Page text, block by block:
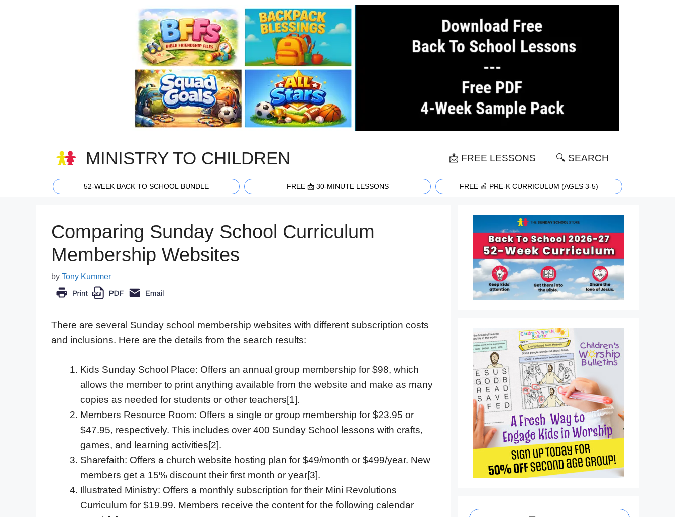
MINISTRY TO CHILDREN 📩 FREE LESSONS 🔍 SEARCH
52-WEEK BACK TO SCHOOL BUNDLE FREE 📩 30-MINUTE LESSONS FREE 🍎 PRE-K CURRICULUM (AGES 3-5)
Comparing Sunday School Curriculum
Membership Websites
by Tony Kummer
There are several Sunday school membership websites with different subscription costs
and inclusions. Here are the details from the search results:
Kids Sunday School Place: Offers an annual group membership for $98, which
allows the member to print anything available from the website and make as many
copies as needed for students or other teachers[1].
Members Resource Room: Offers a single or group membership for $23.95 or
$47.95, respectively. This includes over 400 Sunday School lessons with crafts,
games, and learning activities[2].
Sharefaith: Offers a church website hosting plan for $49/month or $499/year. New
members get a 15% discount their first month or year[3].
Illustrated Ministry: Offers a monthly subscription for their Mini Revolutions
Curriculum for $19.99. Members receive the content for the following calendar